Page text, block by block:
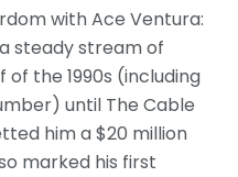
with Ace Ventura:
steady stream of
the 1990s (including
until The Cable
him a $20 million
marked his first